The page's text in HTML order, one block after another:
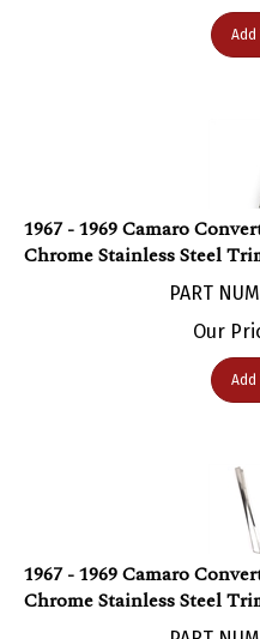
Add
1967 - 1969 Camaro
Chrome Stainless Steel
PART
Our
Add
1967 - 1969 Camaro
Chrome Stainless Steel
PART